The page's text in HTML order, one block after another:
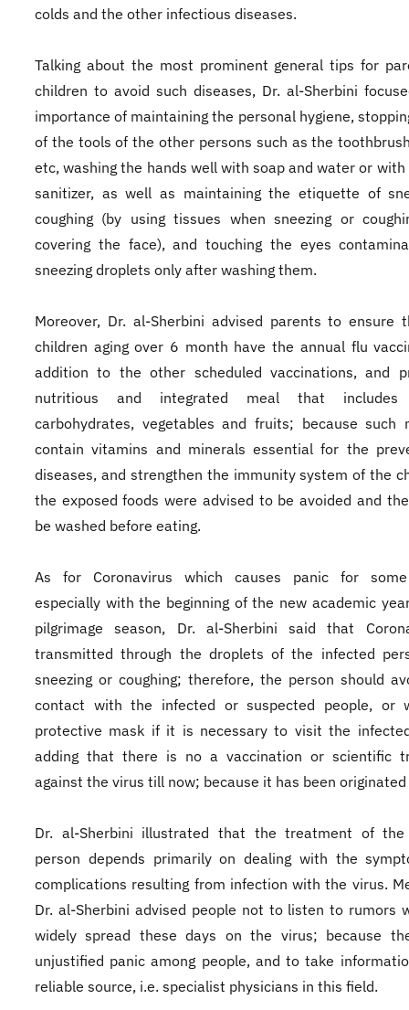
colds and the other infectious diseases.
Talking about the most prominent general tips for
children to avoid such diseases, Dr. al-Sherbini
importance of maintaining the personal hygiene,
of the tools of the other persons such as the
etc, washing the hands well with soap and water or
sanitizer, as well as maintaining the etiquette of
coughing (by using tissues when sneezing or
covering the face), and touching the eyes
sneezing droplets only after washing them.
Moreover, Dr. al-Sherbini advised parents to ensure
children aging over 6 month have the annual flu
addition to the other scheduled vaccinations, and
nutritious and integrated meal that includes
carbohydrates, vegetables and fruits; because such
contain vitamins and minerals essential for the
diseases, and strengthen the immunity system of the
the exposed foods were advised to be avoided and
be washed before eating.
As for Coronavirus which causes panic for
especially with the beginning of the new academic
pilgrimage season, Dr. al-Sherbini said that
transmitted through the droplets of the infected
sneezing or coughing; therefore, the person should
contact with the infected or suspected people, or
protective mask if it is necessary to visit the
adding that there is no a vaccination or scientific
against the virus till now; because it has been
Dr. al-Sherbini illustrated that the treatment of the
person depends primarily on dealing with the
complications resulting from infection with the virus.
Dr. al-Sherbini advised people not to listen to rumors
widely spread these days on the virus; because
unjustified panic among people, and to take
reliable source, i.e. specialist physicians in this field.